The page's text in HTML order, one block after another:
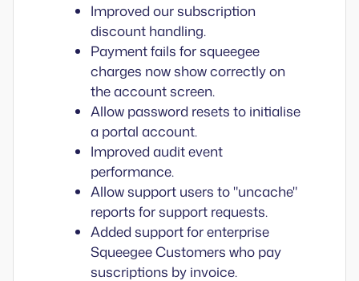
Improved our subscription
discount handling.
Payment fails for squeegee
charges now show correctly on
the account screen.
Allow password resets to initialise
a portal account.
Improved audit event
performance.
Allow support users to "uncache"
reports for support requests.
Added support for enterprise
Squeegee Customers who pay
suscriptions by invoice.